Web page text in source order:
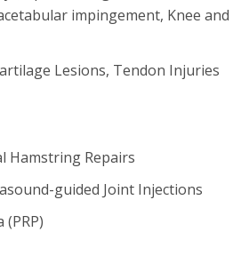
impingement, Knee and
Lesions, Tendon Injuries
Hamstring Repairs
guided Joint Injections
(PRP)